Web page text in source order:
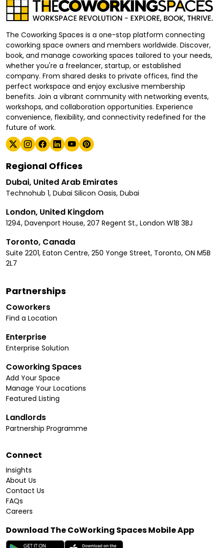
The Coworking Spaces is a one-stop platform connecting
coworking space owners and members worldwide. Discover,
book, and manage coworking spaces tailored to your needs,
whether you're a freelancer, startup, or established
company. From shared desks to private offices, find the
perfect workspace and enjoy exclusive membership
benefits. Join a vibrant community with networking events,
workshops, and collaboration opportunities. Experience
convenience, flexibility, and connectivity redefined for the
future of work.
Regional Offices
Dubai, United Arab Emirates
Technohub 1, Dubai Silicon Oasis, Dubai
London, United Kingdom
1294, Davenport House, 207 Regent St., London W1B 3BJ
Toronto, Canada
Suite 2201, Eaton Centre, 250 Yonge Street, Toronto, ON M5B
2L7
Partnerships
Coworkers
Find a Location
Enterprise
Enterprise Solution
Coworking Spaces
Add Your Space
Manage Your Locations
Featured Listing
Landlords
Partnership Programme
Connect
Insights
About Us
Contact Us
FAQs
Careers
Download The CoWorking Spaces Mobile App